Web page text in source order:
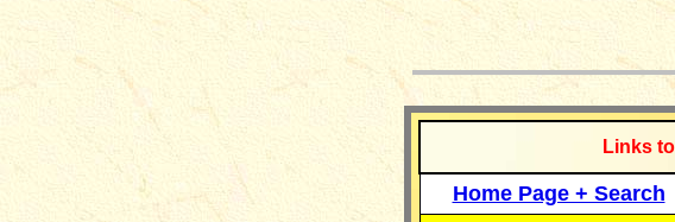
Links
Home Page + Search